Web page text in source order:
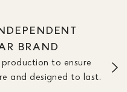
BRAND
to ensure
and designed to last.